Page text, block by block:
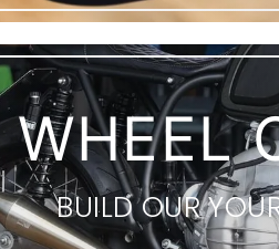
WHEEL
BUILD OUR